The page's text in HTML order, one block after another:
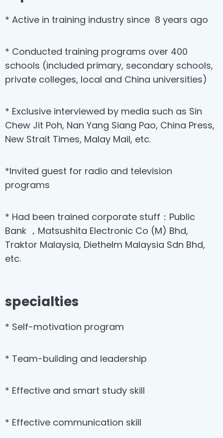
* Active in training industry since 8 years ago
* Conducted training programs over 400
schools (included primary, secondary schools,
private colleges, local and China universities)
* Exclusive interviewed by media such as Sin
Chew Jit Poh, Nan Yang Siang Pao, China Press,
New Strait Times, Malay Mail, etc.
*Invited guest for radio and television
programs
* Had been trained corporate stuff：Public
Bank ，Matsushita Electronic Co (M) Bhd,
Traktor Malaysia, Diethelm Malaysia Sdn Bhd,
etc.
specialties
* Self-motivation program
* Team-building and leadership
* Effective and smart study skill
* Effective communication skill